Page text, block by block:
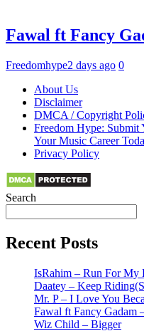
Fawal ft Fancy
Freedomhype2 days ago 0
About Us
Disclaimer
DMCA / Copyright
Freedom Hype: Submit
Your Music Career
Privacy Policy
Search
Recent Posts
IsRahim – Run For My
Daatey – Keep
Mr. P – I Love You
Fawal ft Fancy Gadam
Wiz Child – Bigger